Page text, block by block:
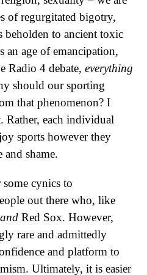
of regurgitated bigotry,
beholden to ancient toxic
an age of emancipation,
Radio 4 debate, everything
should our sporting
that phenomenon? I
Rather, each individual
sports however they
shame.
cynics to
out there who, like
and Red Sox. However,
rare and admittedly
and platform to
Ultimately, it is easier